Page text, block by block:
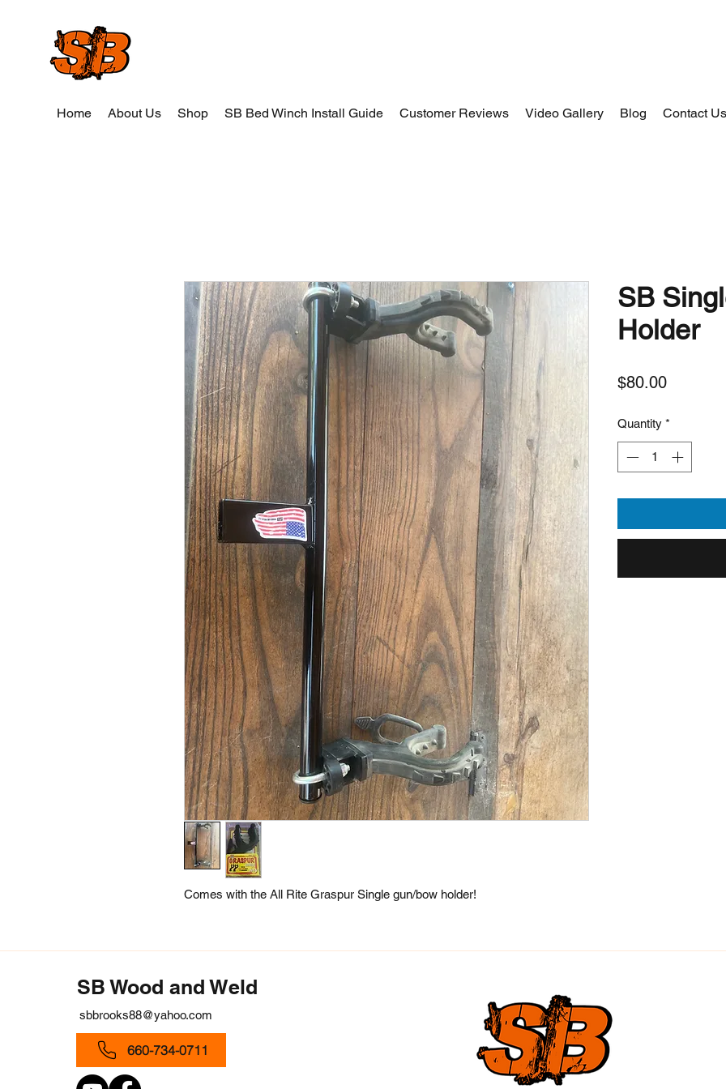
Home About Us Shop SB Bed Winch Install Guide Customer Reviews Video Gallery Blog Contact Us
Comes with the All Rite Graspur Single gun/bow holder!
SB
Holder
$80.00Price
Quantity *
SB Wood and Weld
sbbrooks88@yahoo.com
660-734-0711